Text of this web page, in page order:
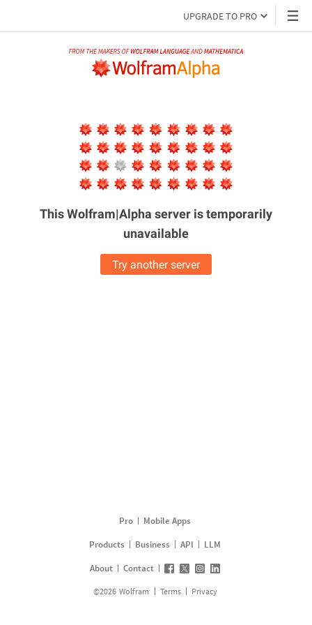
UPGRADE TO PRO
This Wolfram|Alpha server istemporarily
unavailable
Try another server
Pro
Mobile Apps
Products
Business API
LLM
About
Contact
©2026 Wolfram Terms Privacy